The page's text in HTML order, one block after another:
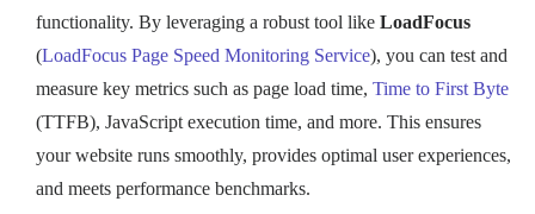
functionality. By leveraging a robust tool like LoadFocus
(LoadFocus Page Speed Monitoring Service), you can test and
measure key metrics such as page load time, Time to First Byte
(TTFB), JavaScript execution time, and more. This ensures
your website runs smoothly, provides optimal user experiences,
and meets performance benchmarks.